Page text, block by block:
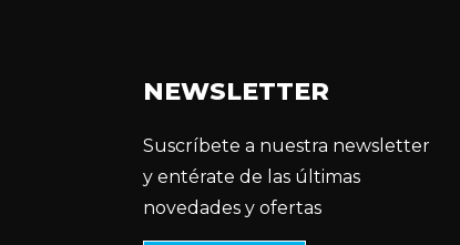
NEWSLETTER
Suscríbete a nuestra newsletter
y entérate de las últimas
novedades y ofertas